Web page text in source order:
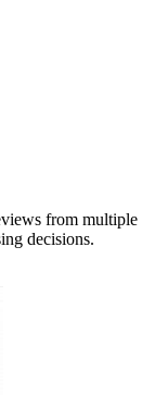
from multiple
decisions.